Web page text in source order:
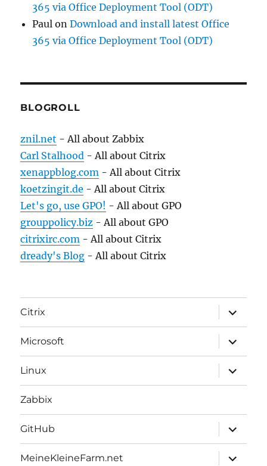
365 via Office Deployment Tool (ODT)
Paul onDownload and install latest Office
365 via Office Deployment Tool (ODT)
BLOGROLL
znil.net - All about Zabbix
Carl Stalhood - All about Citrix
xenappblog.com - All about Citrix
koetzingit.de - All about Citrix
Let's go, use GPO! - All about GPO
grouppolicy.biz - All about GPO
citrixirc.com - All about Citrix
dready's Blog - All about Citrix
Citrix
expand
child
menu
Microsoft
expand
child
menu
Linux
expand
child
menu
Zabbix
GitHub
expand
child
menu
MeineKleineFarm.net
expand